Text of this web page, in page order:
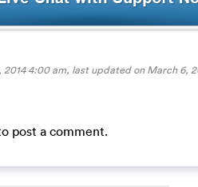
2014 4:00 am, last updated onMarch 6,
post a comment.